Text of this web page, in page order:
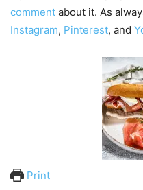
comment about it. As
Instagram, Pinterest, and
Print